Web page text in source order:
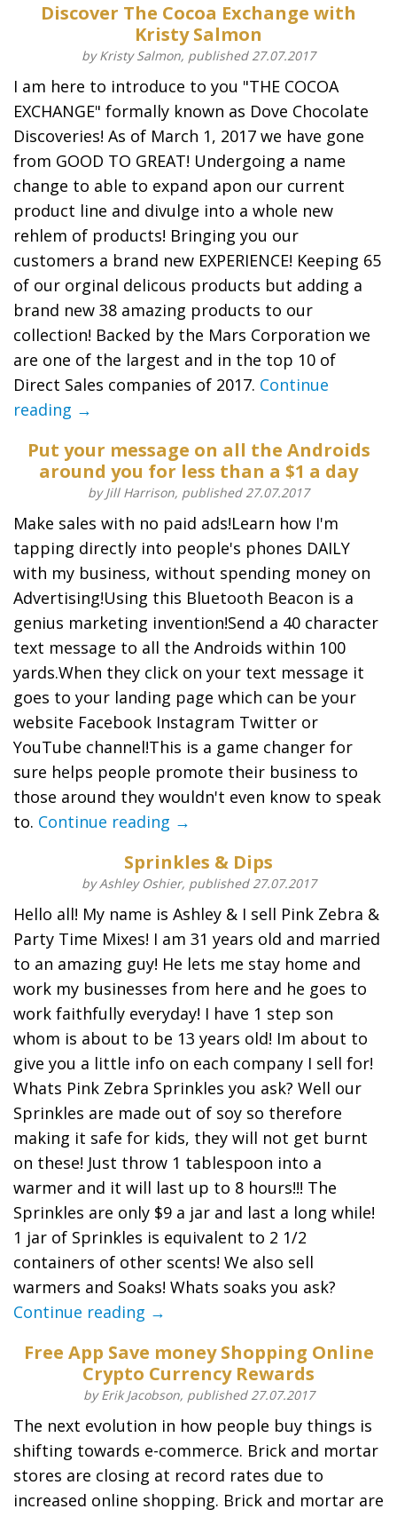
Discover The Cocoa Exchange with
Kristy Salmon
by Kristy Salmon, published 27.07.2017
I am here to introduce to you "THE COCOA
EXCHANGE" formally known as Dove Chocolate
Discoveries! As of March 1, 2017 we have gone
from GOOD TO GREAT! Undergoing a name
change to able to expand apon our current
product line and divulge into a whole new
rehlem of products! Bringing you our
customers a brand new EXPERIENCE! Keeping 65
of our orginal delicous products but adding a
brand new 38 amazing products to our
collection! Backed by the Mars Corporation we
are one of the largest and in the top 10 of
Direct Sales companies of 2017. Continue
reading →
Put your message on all the Androids
around you for less than a $1 a day
by Jill Harrison, published 27.07.2017
Make sales with no paid ads!Learn how I'm
tapping directly into people's phones DAILY
with my business, without spending money on
Advertising!Using this Bluetooth Beacon is a
genius marketing invention!Send a 40 character
text message to all the Androids within 100
yards.When they click on your text message it
goes to your landing page which can be your
website Facebook Instagram Twitter or
YouTube channel!This is a game changer for
sure helps people promote their business to
those around they wouldn't even know to speak
to. Continue reading →
Sprinkles & Dips
by Ashley Oshier, published 27.07.2017
Hello all! My name is Ashley & I sell Pink Zebra &
Party Time Mixes! I am 31 years old and married
to an amazing guy! He lets me stay home and
work my businesses from here and he goes to
work faithfully everyday! I have 1 step son
whom is about to be 13 years old! Im about to
give you a little info on each company I sell for!
Whats Pink Zebra Sprinkles you ask? Well our
Sprinkles are made out of soy so therefore
making it safe for kids, they will not get burnt
on these! Just throw 1 tablespoon into a
warmer and it will last up to 8 hours!!! The
Sprinkles are only $9 a jar and last a long while!
1 jar of Sprinkles is equivalent to 2 1/2
containers of other scents! We also sell
warmers and Soaks! Whats soaks you ask?
Continue reading →
Free App Save money Shopping Online
Crypto Currency Rewards
by Erik Jacobson, published 27.07.2017
The next evolution in how people buy things is
shifting towards e-commerce. Brick and mortar
stores are closing at record rates due to
increased online shopping. Brick and mortar are